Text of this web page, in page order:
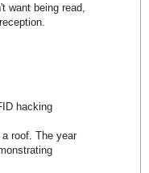
want being read,
hacking
roof. The year